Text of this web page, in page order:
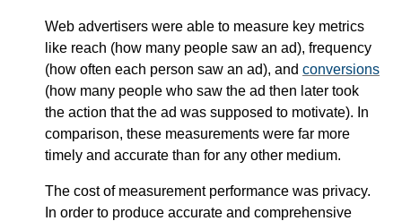
Web advertisers were able to measure key metrics
like reach (how many people saw an ad), frequency
(how often each person saw an ad), and conversions
(how many people who saw the ad then later took
the action that the ad was supposed to motivate). In
comparison, these measurements were far more
timely and accurate than for any other medium.
The cost of measurement performance was privacy.
In order to produce accurate and comprehensive